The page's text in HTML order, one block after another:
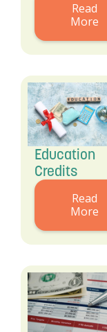
Read
More
Education
Credits
Read
More